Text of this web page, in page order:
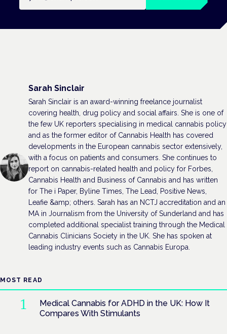
Sarah Sinclair
Sarah Sinclair is an award-winning freelance journalist
covering health, drug policy and social affairs. She is one of
the few UK reporters specialising in medical cannabis policy
and as the former editor of Cannabis Health has covered
developments in the European cannabis sector extensively,
with a focus on patients and consumers. She continues to
report on cannabis-related health and policy for Forbes,
Cannabis Health and Business of Cannabis and has written
for The i Paper, Byline Times, The Lead, Positive News,
Leafie &amp; others. Sarah has an NCTJ accreditation and an
MA in Journalism from the University of Sunderland and has
completed additional specialist training through the Medical
Cannabis Clinicians Society in the UK. She has spoken at
leading industry events such as Cannabis Europa.
MOST READ
Medical Cannabis for ADHD in the UK: How It
Compares With Stimulants